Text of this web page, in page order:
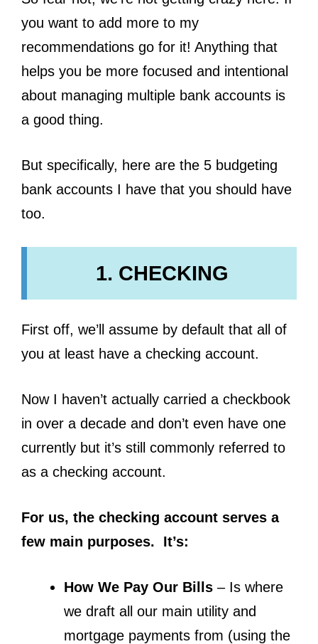
you want to add more to my
recommendations go for it! Anything that
helps you be more focused and intentional
about managing multiple bank accounts is
a good thing.
But specifically, here are the 5 budgeting
bank accounts I have that you should have
too.
1. CHECKING
First off, we’ll assume by default that all of
you at least have a checking account.
Now I haven’t actually carried a checkbook
in over a decade and don’t even have one
currently but it’s still commonly referred to
as a checking account.
For us, the checking account serves a
few main purposes. It’s:
How We Pay Our Bills – Is where
we draft all our main utility and
mortgage payments from (using the